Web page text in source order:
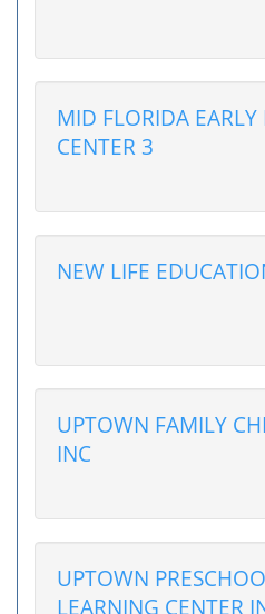
MID FLORIDA
CENTER 3
NEW LIFE
UPTOWN FAMILY
INC
UPTOWN
LEARNING CENTER